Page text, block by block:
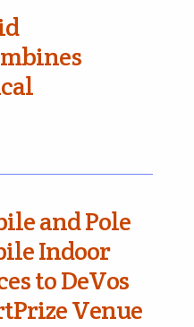
and Pole
Indoor
to DeVos
Venue